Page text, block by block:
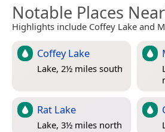
Notable Places
Highlights include Coffey Lake and
Coffey Lake
Lake, 2½ miles south
Rat Lake
Lake, 3½ miles north